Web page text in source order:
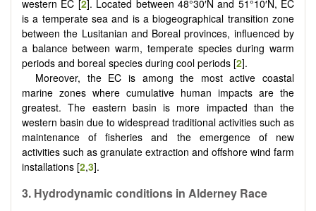
western EC [2]. Located between 48°30′N and 51°10′N, EC
is a temperate sea and is a biogeographical transition zone
between the Lusitanian and Boreal provinces, influenced by
a balance between warm, temperate species during warm
periods and boreal species during cool periods [2].
Moreover, the EC is among the most active coastal
marine zones where cumulative human impacts are the
greatest. The eastern basin is more impacted than the
western basin due to widespread traditional activities such as
maintenance of fisheries and the emergence of new
activities such as granulate extraction and offshore wind farm
installations [2,3].
3. Hydrodynamic conditions in Alderney Race